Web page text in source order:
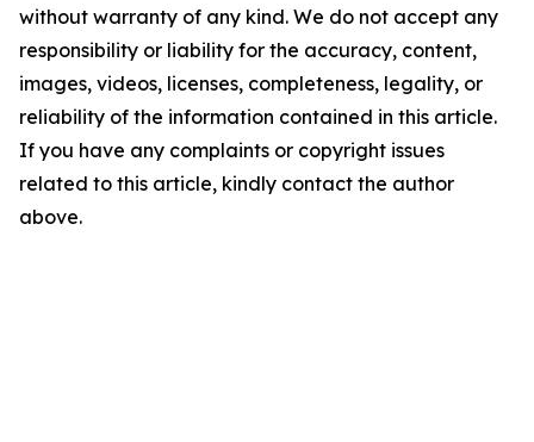
without warranty of any kind. We do not accept any
responsibility or liability for the accuracy, content,
images, videos, licenses, completeness, legality, or
reliability of the information contained in this article.
If you have any complaints or copyright issues
related to this article, kindly contact the author
above.